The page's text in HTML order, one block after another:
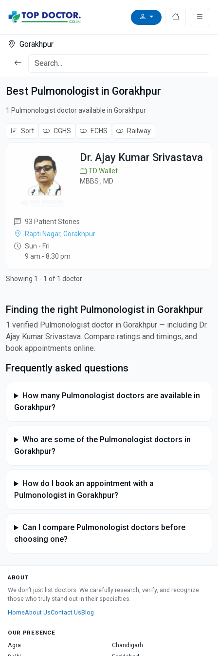
Gorakhpur
Best Pulmonologist in Gorakhpur
1 Pulmonologist doctor available in Gorakhpur
Sort CGHS ECHS Railway
Dr. Ajay Kumar Srivastava
TD Wallet
MBBS , MD
93 Patient Stories
Rapti Nagar, Gorakhpur
Sun - Fri
9 am - 8:30 pm
Showing 1 - 1 of 1 doctor
Finding the right Pulmonologist in Gorakhpur
1 verified Pulmonologist doctor in Gorakhpur — including Dr.
Ajay Kumar Srivastava. Compare ratings and timings, and
book appointments online.
Frequently asked questions
How many Pulmonologist doctors are available in
Gorakhpur?
Who are some of the Pulmonologist doctors in
Gorakhpur?
How do I book an appointment with a
Pulmonologist in Gorakhpur?
Can I compare Pulmonologist doctors before
choosing one?
ABOUT
We don’t just list doctors. We carefully research, verify, and recognize
those who truly stand out in their specialties.
HomeAbout UsContact UsBlog
OUR PRESENCE
Agra
Chandigarh